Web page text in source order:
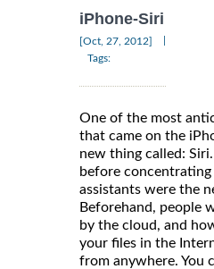
iPhone-Siri
[Oct, 27, 2012]
Tags:
One of the most
that came on the
new thing called:
before
assistants were the
Beforehand, people
by the cloud, and
your files in the
from anywhere. You